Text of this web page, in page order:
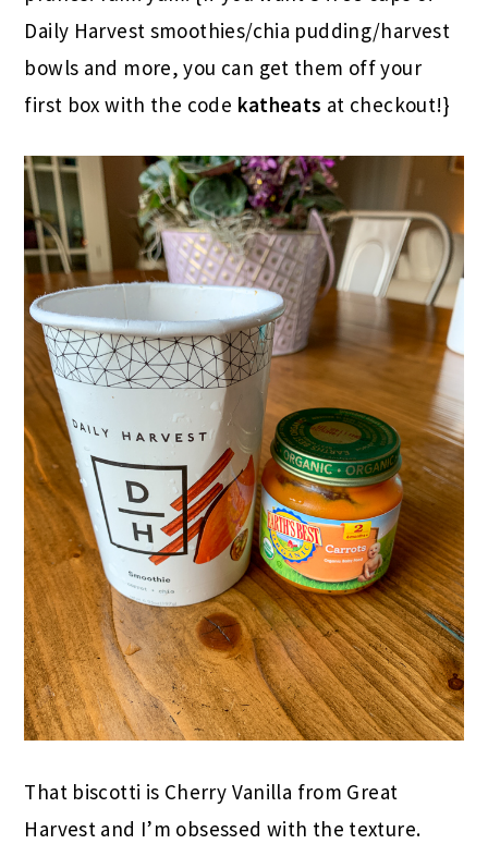
Daily Harvest smoothies/chia pudding/harvest
bowls and more, you can get them off your
first box with the code katheats at checkout!}
That biscotti is Cherry Vanilla from Great
Harvest and I’m obsessed with the texture.